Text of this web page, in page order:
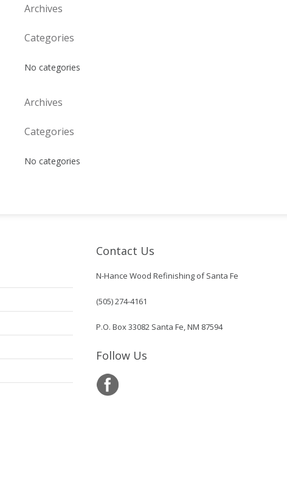
Archives
Categories
No categories
Archives
Categories
No categories
Contact Us
N-Hance Wood Refinishing of Santa Fe
(505) 274-4161
P.O. Box 33082 Santa Fe, NM 87594
Follow Us